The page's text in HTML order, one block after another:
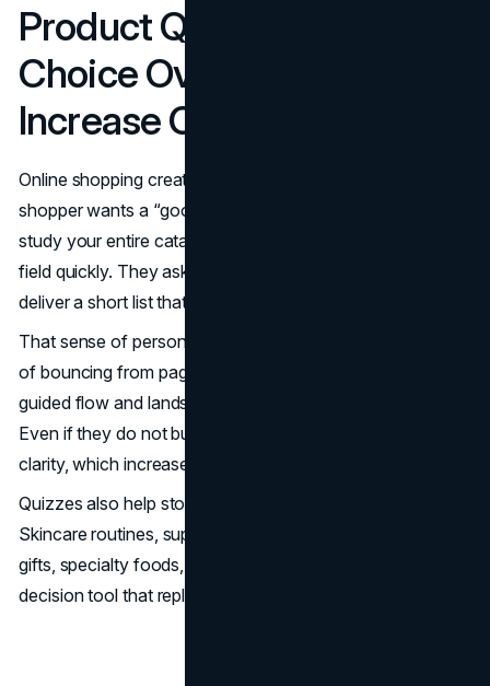
Product Quizzes Reduce
Choice Overload and
Increase Confidence
Online shopping creates a strange kind of stress. A
shopper wants a “good” pick, but they do not want to
study your entire catalog to get there. Quizzes narrow the
field quickly. They ask a few targeted questions, then
deliver a short list that feels reasonable and tailored.
That sense of personalization changes behavior. Instead
of bouncing from page to page, the shopper follows a
guided flow and lands on products that fit their needs.
Even if they do not buy immediately, they leave with
clarity, which increases the odds they return.
Quizzes also help stores with complex assortments.
Skincare routines, supplements, pet products, mattresses,
gifts, specialty foods, and fashion sizing all benefit from a
decision tool that replaces guesswork with structure.